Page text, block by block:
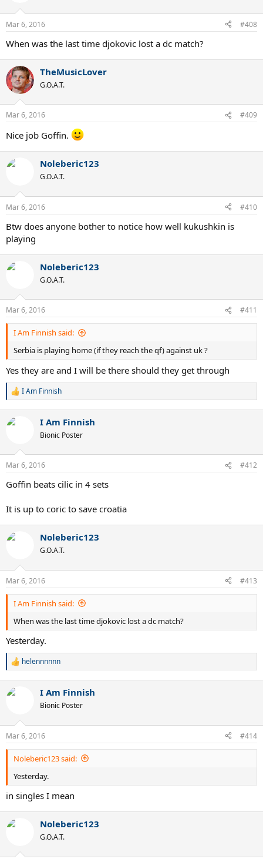
Mar 6, 2016 #408
When was the last time djokovic lost a dc match?
TheMusicLover
G.O.A.T.
Mar 6, 2016 #409
Nice job Goffin.
Noleberic123
G.O.A.T.
Mar 6, 2016 #410
Btw does anyone bother to notice how well kukushkin is
playing
Noleberic123
G.O.A.T.
Mar 6, 2016 #411
I Am Finnish said:
Serbia is playing home (if they reach the qf) against uk ?
Yes they are and I will be there should they get through
R
c
n
s
I Am Finnish
I Am Finnish
Bionic Poster
Mar 6, 2016 #412
Goffin beats cilic in 4 sets
It is up to coric to save croatia
Noleberic123
G.O.A.T.
Mar 6, 2016 #413
I Am Finnish said:
When was the last time djokovic lost a dc match?
Yesterday.
R
c
n
s
:
helennnnnn
I Am Finnish
Bionic Poster
Mar 6, 2016 #414
Noleberic123 said:
Yesterday.
in singles I mean
Noleberic123
G.O.A.T.